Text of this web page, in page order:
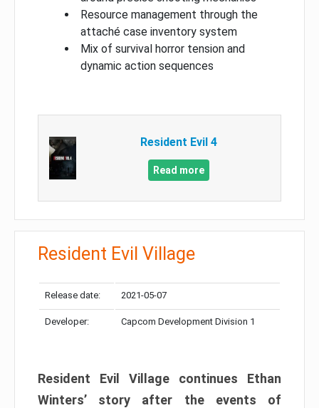
Resource management through the
attaché case inventory system
Mix of survival horror tension and
dynamic action sequences
Resident Evil 4
Read more
Resident Evil Village
Release date: 2021-05-07
Developer: Capcom Development Division 1
Resident Evil Village continues Ethan
Winters’ story after the events of